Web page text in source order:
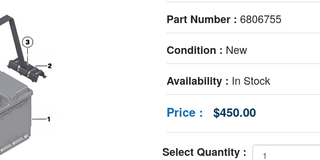
Part Number : 6806755
Condition : New
Availability : In Stock
Price : $450.00
Select Quantity :